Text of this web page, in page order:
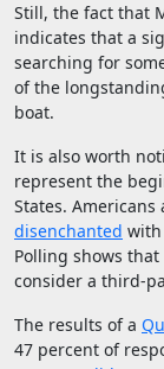
Still, the fact that
indicates that a
searching for
of the
boat.
It is also worth
represent the
States.
disenchanted with
Polling shows
consider a third-
The results of a
47 percent of